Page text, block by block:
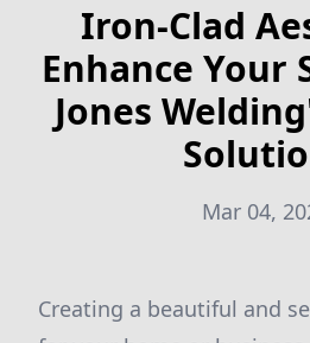
Iron-Clad
Enhance Your
Jones
Mar 04,
Creating a beautiful and